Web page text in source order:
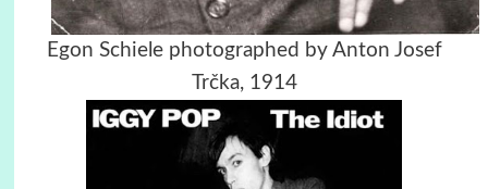
Egon Schiele photographed by Anton Josef
Trčka, 1914